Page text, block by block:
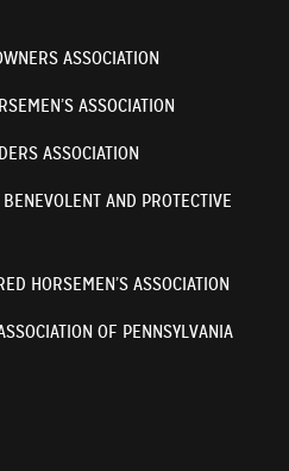
ASSOCIATION
ASSOCIATION
ASSOCIATION
AND PROTECTIVE
HORSEMEN’S ASSOCIATION
OF PENNSYLVANIA